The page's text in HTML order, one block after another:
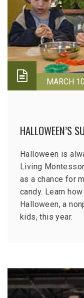
MARCH
HALLOWEEN’S
Halloween is
Living
as a chance for
candy. Learn
Halloween, a
kids, this year.